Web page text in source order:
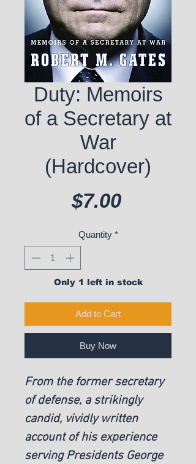
Duty: Memoirs
of a Secretary at
War
(Hardcover)
$7.00Price
Quantity *
Only 1 left in stock
Add to Cart
Buy Now
From the former secretary
of defense, a strikingly
candid, vividly written
account of his experience
serving Presidents George